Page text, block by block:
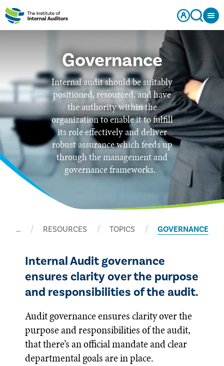
Governance
Internal audit should be suitably
positioned, resourced, and have
the authority within the
organization to enable it to fulfill
its role effectively and deliver
robust assurance which feeds up
through the management and
governance frameworks.
… RESOURCES TOPICS GOVERNANCE
Internal Audit governance
ensures clarity over the purpose
and responsibilities of the audit.
Audit governance ensures clarity over the
purpose and responsibilities of the audit,
that there’s an official mandate and clear
departmental goals are in place.